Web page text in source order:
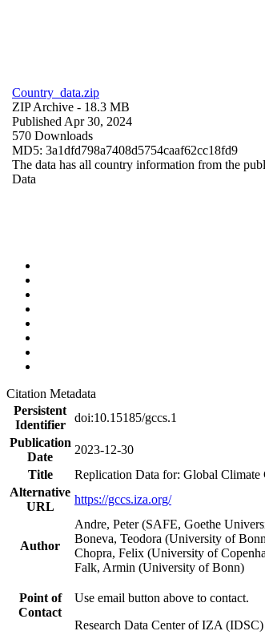
Country_data.zip
ZIP Archive - 18.3 MB
Published Apr 30, 2024
570 Downloads
MD5: 3a1dfd798a7408d5754caaf62cc18fd9
The data has all country information from the
Data
Citation Metadata
Persistent
Identifier
doi:10.15185/gccs.1
Publication
Date
2023-12-30
Title
Replication Data for: Global Climate
Alternative
URL
https://gccs.iza.org/
Author
Andre, Peter (SAFE, Goethe
Boneva, Teodora (University of
Chopra, Felix (University of
Falk, Armin (University of Bonn)
Point of
Contact
Use email button above to contact.
Research Data Center of IZA (IDSC)